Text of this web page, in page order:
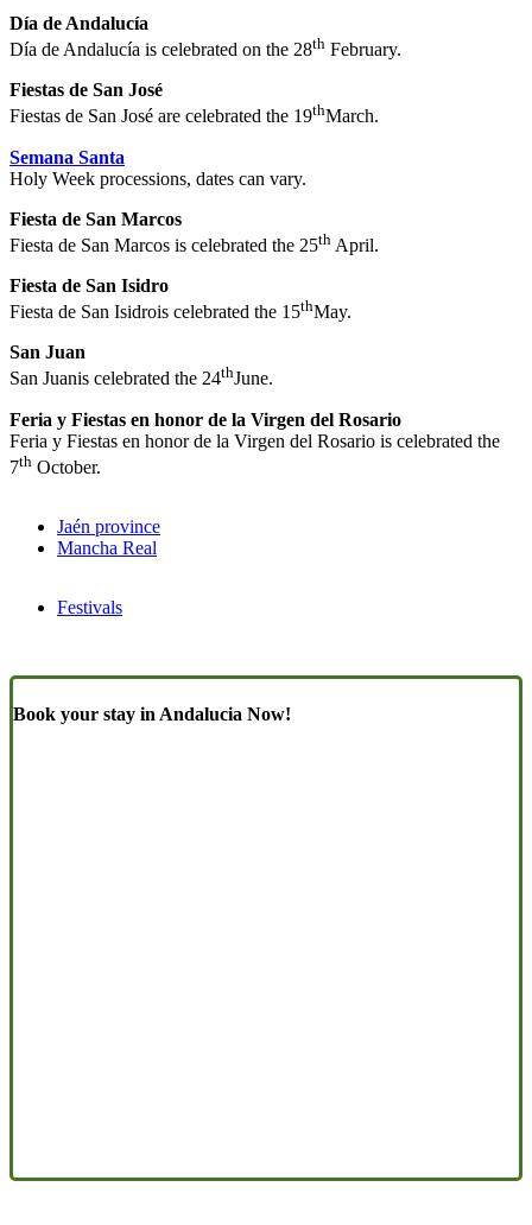
Día de Andalucía
Día de Andalucía is celebrated on the 28th February.
Fiestas de San José
Fiestas de San José are celebrated the 19thMarch.
Semana Santa
Holy Week processions, dates can vary.
Fiesta de San Marcos
Fiesta de San Marcos is celebrated the 25th April.
Fiesta de San Isidro
Fiesta de San Isidrois celebrated the 15thMay.
San Juan
San Juanis celebrated the 24thJune.
Feria y Fiestas en honor de la Virgen del Rosario
Feria y Fiestas en honor de la Virgen del Rosario is celebrated the
7th October.
Jaén province
Mancha Real
Festivals
Book your stay in Andalucia Now!